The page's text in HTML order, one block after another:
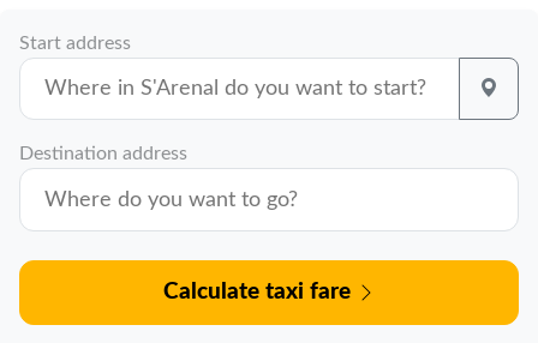
Start address
Destination address
Calculate taxi fare